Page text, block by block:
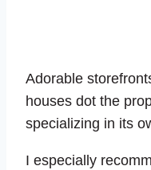
Adorable
houses dot the
specializing in its
I especially